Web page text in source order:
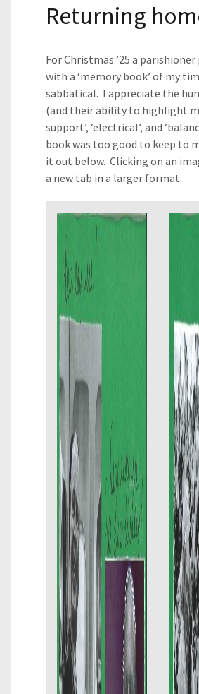
Returning
For Christmas ’25 a
with a ‘memory book’ of my
sabbatical. I appreciate the
(and their ability to highlight
support’, ‘electrical’, and
book was too good to keep to
it out below. Clicking on an
a new tab in a larger format.